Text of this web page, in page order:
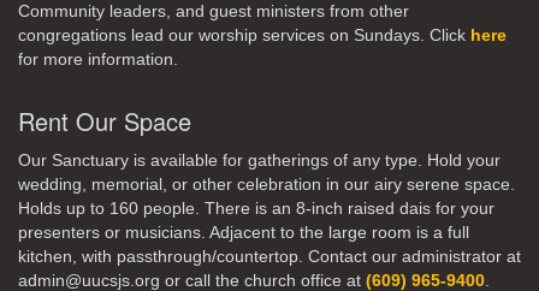
Community leaders, and guest ministers from other
congregations lead our worship services on Sundays. Click here
for more information.
Rent Our Space
Our Sanctuary is available for gatherings of any type. Hold your
wedding, memorial, or other celebration in our airy serene space.
Holds up to 160 people. There is an 8-inch raised dais for your
presenters or musicians. Adjacent to the large room is a full
kitchen, with passthrough/countertop. Contact our administrator at
admin@uucsjs.org or call the church office at (609) 965-9400